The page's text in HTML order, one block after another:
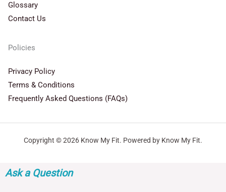
Glossary
Contact Us
Policies
Privacy Policy
Terms & Conditions
Frequently Asked Questions (FAQs)
Copyright © 2026 Know My Fit. Powered by Know My Fit.
Ask a Question